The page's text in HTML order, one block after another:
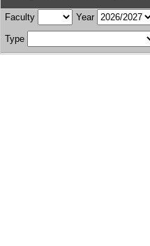
Faculty Year
Type